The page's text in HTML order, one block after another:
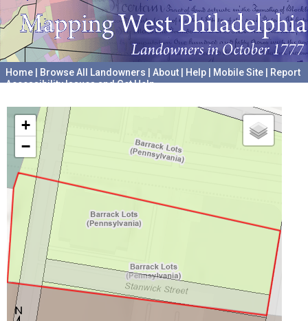
Home Browse All Landowners About Help Mobile Site
Report
Accessibility Issues and Get Help
+
−